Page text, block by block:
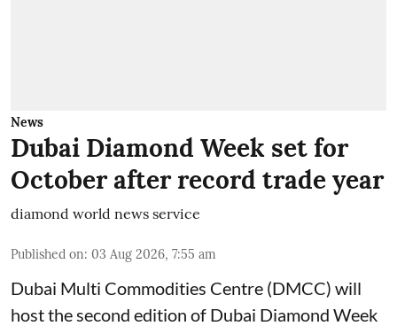
News
Dubai Diamond Week set for
October after record trade year
diamond world news service
Published on: 03 Aug 2026, 7:55 am
Dubai Multi Commodities Centre (DMCC) will
host the second edition of Dubai Diamond Week